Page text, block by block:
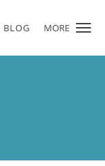
MORE
BLOG